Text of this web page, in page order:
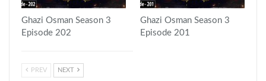
Ghazi Osman Season 3
Episode 202
Ghazi Osman Season 3
Episode 201
PREV NEXT